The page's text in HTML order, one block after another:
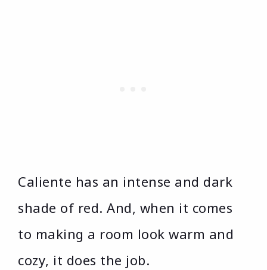
Caliente has an intense and dark
shade of red. And, when it comes
to making a room look warm and
cozy, it does the job.